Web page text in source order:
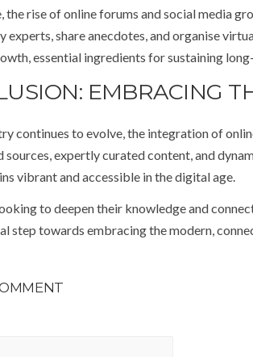
the rise of online forums and social media
experts, share anecdotes, and organise
essential ingredients for sustaining
EMBRACING
continues to evolve, the integration of
sources, expertly curated content, and
vibrant and accessible in the digital age.
to deepen their knowledge and
step towards embracing the modern,